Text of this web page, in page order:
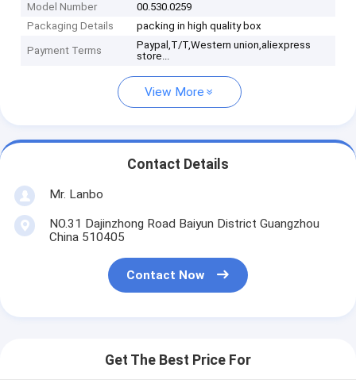
Model Number
00.530.0259
Packaging Details
packing in high quality box
Payment Terms
Paypal,T/T,Western union,aliexpress
store...
View More
Contact Details
Mr. Lanbo
NO.31 Dajinzhong Road Baiyun District Guangzhou
China 510405
Contact Now
Get The Best Price For